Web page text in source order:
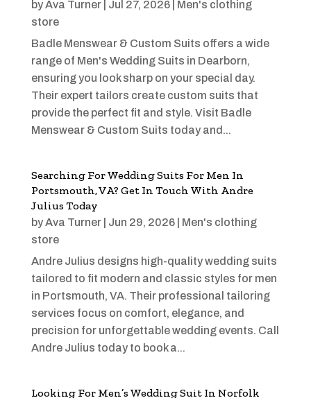
byAva Turner| Jul 27, 2026| Men's clothing
store
Badle Menswear & Custom Suits offers a wide
range of Men's Wedding Suits in Dearborn,
ensuring you look sharp on your special day.
Their expert tailors create custom suits that
provide the perfect fit and style. Visit Badle
Menswear & Custom Suits today and...
Searching For Wedding Suits For Men In
Portsmouth, VA? Get In Touch With Andre
Julius Today
byAva Turner| Jun 29, 2026| Men's clothing
store
Andre Julius designs high-quality wedding suits
tailored to fit modern and classic styles for men
in Portsmouth, VA. Their professional tailoring
services focus on comfort, elegance, and
precision for unforgettable wedding events. Call
Andre Julius today to book a...
Looking For Men’s Wedding Suit In Norfolk